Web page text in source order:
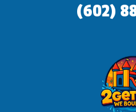
(602)